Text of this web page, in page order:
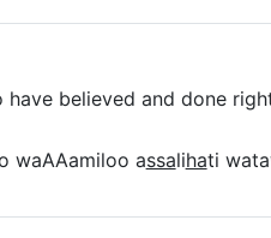
believed and done
waAAamiloo assalihati